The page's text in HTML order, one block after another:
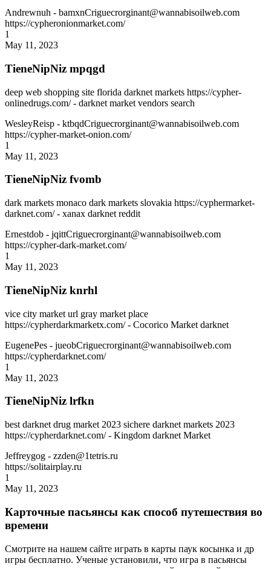
Andrewnuh - bamxnCriguecrorginant@wannabisoilweb.com
https://cypheronionmarket.com/
1
May 11, 2023
TieneNipNiz mpqgd
deep web shopping site florida darknet markets https://cypher-
onlinedrugs.com/ - darknet market vendors search
WesleyReisp - ktbqdCriguecrorginant@wannabisoilweb.com
https://cypher-market-onion.com/
1
May 11, 2023
TieneNipNiz fvomb
dark markets monaco dark markets slovakia https://cyphermarket-
darknet.com/ - xanax darknet reddit
Ernestdob - jqittCriguecrorginant@wannabisoilweb.com
https://cypher-dark-market.com/
1
May 11, 2023
TieneNipNiz knrhl
vice city market url gray market place
https://cypherdarkmarketx.com/ - Cocorico Market darknet
EugenePes - jueobCriguecrorginant@wannabisoilweb.com
https://cypherdarknet.com/
1
May 11, 2023
TieneNipNiz lrfkn
best darknet drug market 2023 sichere darknet markets 2023
https://cypherdarknet.com/ - Kingdom darknet Market
Jeffreygog - zzden@1tetris.ru
https://solitairplay.ru
1
May 11, 2023
Карточные пасьянсы как способ путешествия во
времени
Смотрите на нашем сайте играть в карты паук косынка и др
игры бесплатно. Ученые установили, что игра в пасьянсы